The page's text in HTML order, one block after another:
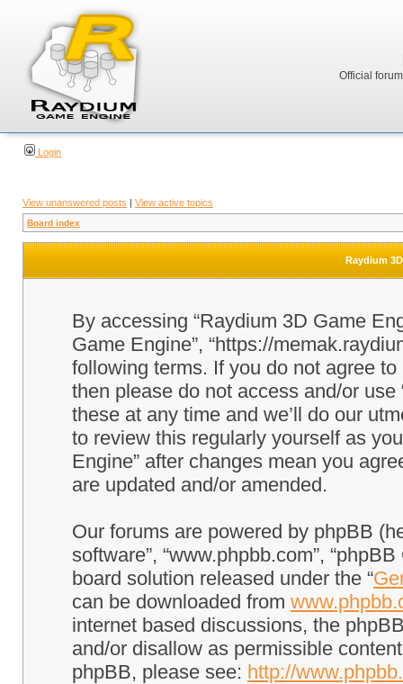
Official
Login
View unanswered posts | View active topics
Board index
Raydium
By accessing “Raydium 3D Game
Game Engine”, “https://
following terms. If you do not agree
then please do not access and/or
these at any time and we’ll do our
to review this regularly yourself as
Engine” after changes mean you
are updated and/or amended.
Our forums are powered by phpBB
software”, “www.phpbb.com”,
board solution released under the “
can be downloaded from
internet based discussions, the
and/or disallow as permissible
phpBB, please see: http://